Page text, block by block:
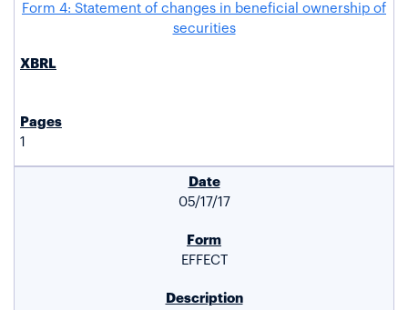
Form 4: Statement of changes in beneficial ownership of
securities
1
05/17/17
EFFECT